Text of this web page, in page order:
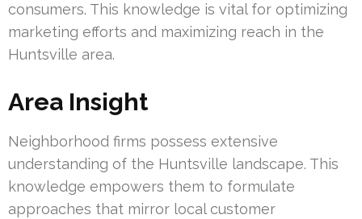
consumers. This knowledge is vital for optimizing
marketing efforts and maximizing reach in the
Huntsville area.
Area Insight
Neighborhood firms possess extensive
understanding of the Huntsville landscape. This
knowledge empowers them to formulate
approaches that mirror local customer